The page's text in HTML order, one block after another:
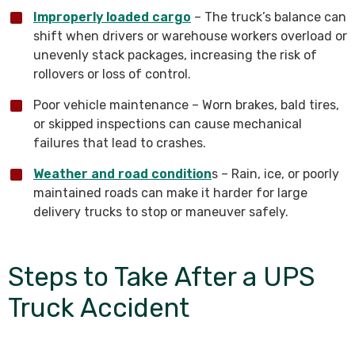
Improperly loaded cargo – The truck’s balance can
shift when drivers or warehouse workers overload or
unevenly stack packages, increasing the risk of
rollovers or loss of control.
Poor vehicle maintenance – Worn brakes, bald tires,
or skipped inspections can cause mechanical
failures that lead to crashes.
Weather and road conditions – Rain, ice, or poorly
maintained roads can make it harder for large
delivery trucks to stop or maneuver safely.
Steps to Take After a UPS
Truck Accident